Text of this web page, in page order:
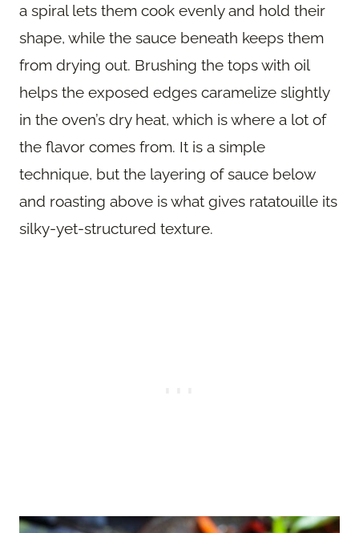
a spiral lets them cook evenly and hold their
shape, while the sauce beneath keeps them
from drying out. Brushing the tops with oil
helps the exposed edges caramelize slightly
in the oven’s dry heat, which is where a lot of
the flavor comes from. It is a simple
technique, but the layering of sauce below
and roasting above is what gives ratatouille its
silky-yet-structured texture.